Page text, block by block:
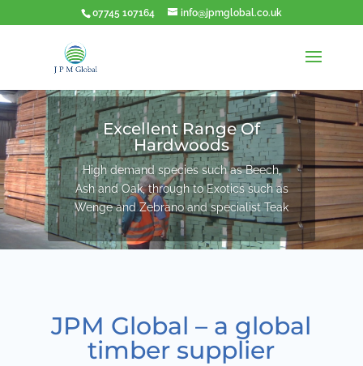
07745 107164 info@jpmglobal.co.uk
Excellent Range Of
Hardwoods
High demand species such as Beech,
Ash and Oak, through to Exotics such as
Wenge and Zebrano and specialist Teak
JPM Global – a global
timber supplier